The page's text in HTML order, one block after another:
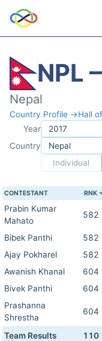
NPL
Nepal
Country Profile →Hall
Year
Country
Individual
CONTESTANT RNK
Prabin Kumar
Mahato
582
Bibek Panthi 582
Ajay Pokharel
582
Awanish Khanal
604
Bivek Panthi
604
Prashanna
Shrestha
604
Team Results 110